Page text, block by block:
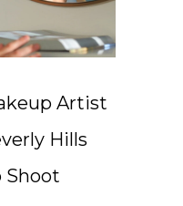
Artist
Hills
Shoot